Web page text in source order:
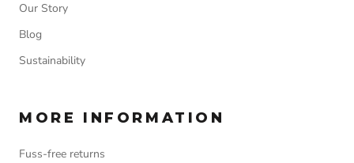
Our Story
Blog
Sustainability
MORE INFORMATION
Fuss-free returns